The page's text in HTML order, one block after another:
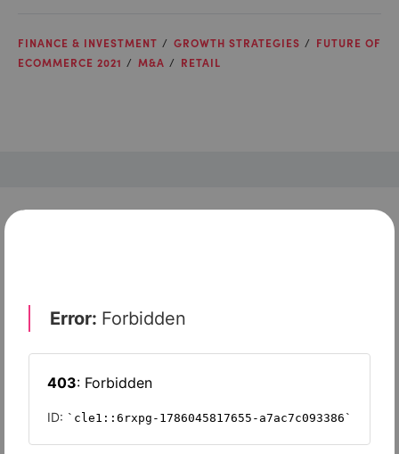
FINANCE & INVESTMENT GROWTH STRATEGIES
FUTURE OF
ECOMMERCE 2021
M&A RETAIL
Check out top-rated tools tailored for teams like
Slash
Wave Accounting
Sage Intacct